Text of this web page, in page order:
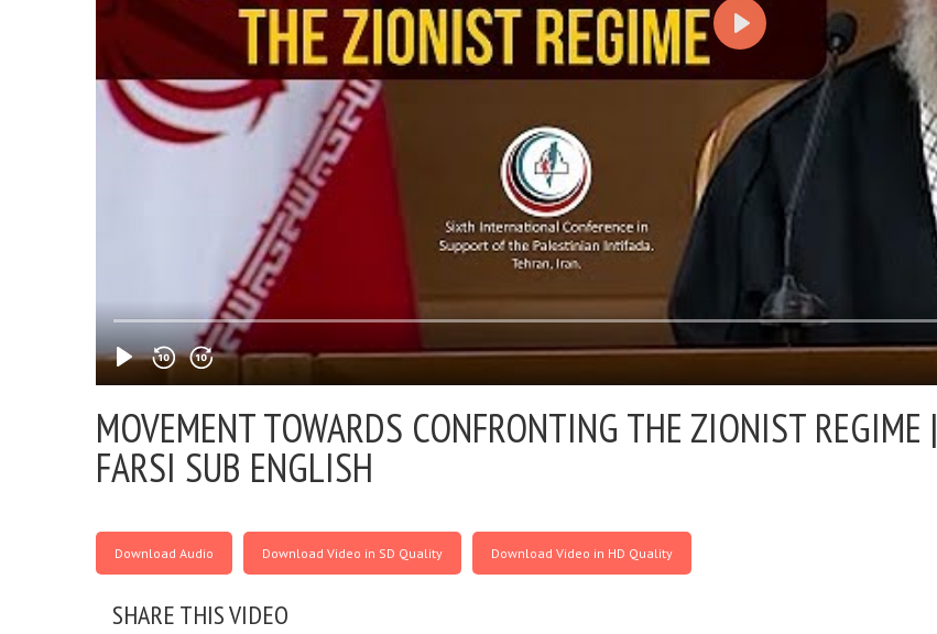
MOVEMENT TOWARDS CONFRONTING THE ZIONIST REGIME |
FARSI SUB ENGLISH
Download Audio Download Video in SD Quality Download Video in HD Quality
SHARE THIS VIDEO